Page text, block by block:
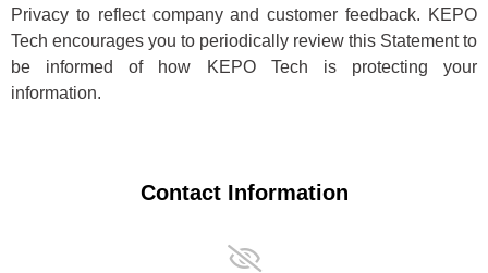
Privacy to reflect company and customer feedback. KEPO
Tech encourages you to periodically review this Statement to
be informed of how KEPO Tech is protecting your
information.
Contact Information